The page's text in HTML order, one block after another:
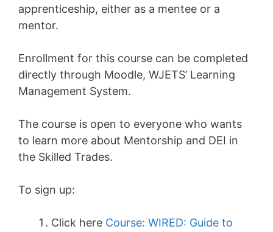
apprenticeship, either as a mentee or a
mentor.
Enrollment for this course can be completed
directly through Moodle, WJETS’ Learning
Management System.
The course is open to everyone who wants
to learn more about Mentorship and DEI in
the Skilled Trades.
To sign up:
Click here Course: WIRED: Guide to